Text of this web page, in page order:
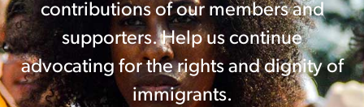
contributions of our members and
supporters. Help us continue
advocating for the rights and dignity of
immigrants.